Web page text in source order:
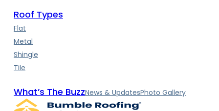
Roof Types
Flat
Metal
Shingle
Tile
What’s The BuzzNews & UpdatesPhoto Gallery